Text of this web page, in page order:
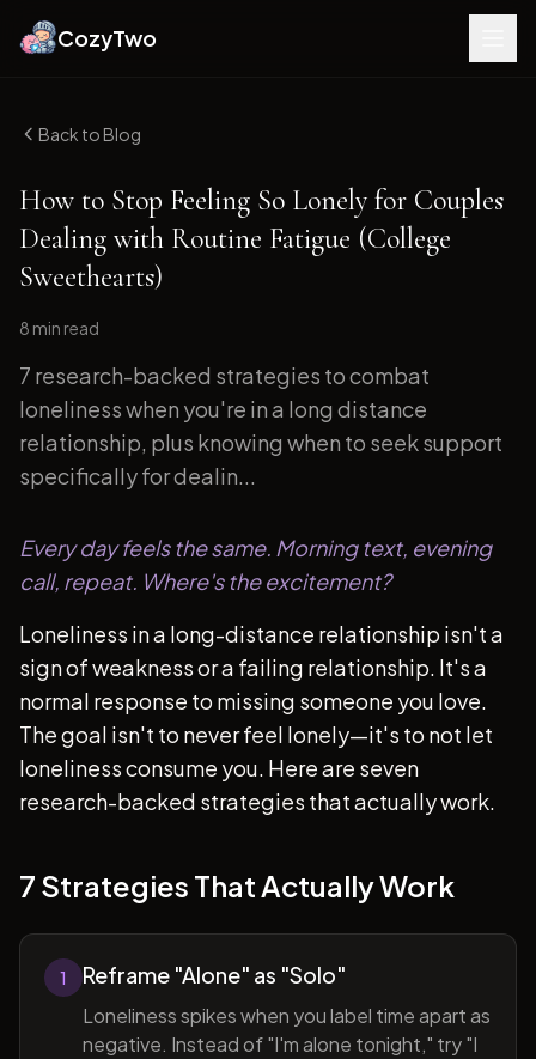
CozyTwo
Back to Blog
How to Stop Feeling So Lonely for Couples
Dealing with Routine Fatigue (College
Sweethearts)
8 min read
7 research-backed strategies to combat
loneliness when you're in a long distance
relationship, plus knowing when to seek support
specifically for dealin...
Every day feels the same. Morning text, evening
call, repeat. Where's the excitement?
Loneliness in a long-distance relationship isn't a
sign of weakness or a failing relationship. It's a
normal response to missing someone you love.
The goal isn't to never feel lonely—it's to not let
loneliness consume you. Here are seven
research-backed strategies that actually work.
7 Strategies That Actually Work
1 Reframe "Alone" as "Solo"
Loneliness spikes when you label time apart as
negative. Instead of "I'm alone tonight," try "I